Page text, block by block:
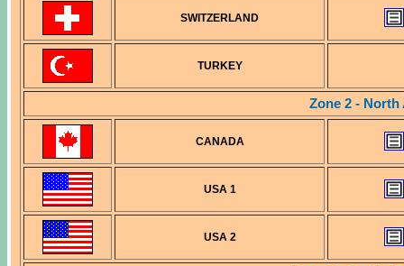
SWITZERLAND
TURKEY
Zone 2 -
CANADA
USA 1
USA 2